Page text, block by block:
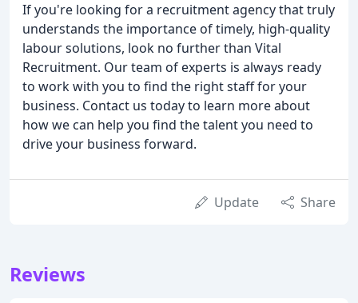
If you're looking for a recruitment agency that truly
understands the importance of timely, high-quality
labour solutions, look no further than Vital
Recruitment. Our team of experts is always ready
to work with you to find the right staff for your
business. Contact us today to learn more about
how we can help you find the talent you need to
drive your business forward.
Update Share
Reviews